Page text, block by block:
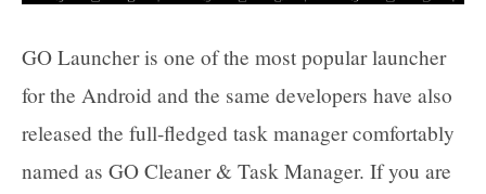
GO Launcher is one of the most popular launcher
for the Android and the same developers have also
released the full-fledged task manager comfortably
named as GO Cleaner & Task Manager. If you are